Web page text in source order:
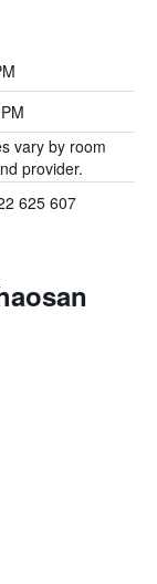
vary by room
provider.
625 607